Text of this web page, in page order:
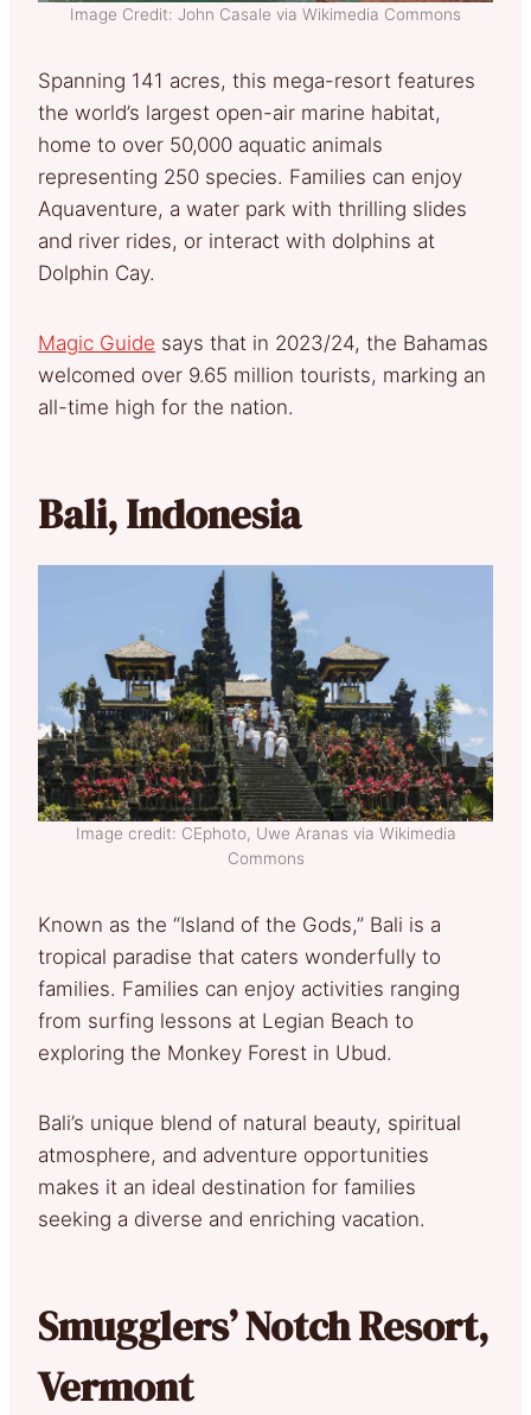
Image Credit: John Casale via Wikimedia Commons
Spanning 141 acres, this mega-resort features
the world’s largest open-air marine habitat,
home to over 50,000 aquatic animals
representing 250 species. Families can enjoy
Aquaventure, a water park with thrilling slides
and river rides, or interact with dolphins at
Dolphin Cay.
Magic Guide says that in 2023/24, the Bahamas
welcomed over 9.65 million tourists, marking an
all-time high for the nation.
Bali, Indonesia
Image credit: CEphoto, Uwe Aranas via Wikimedia
Commons
Known as the “Island of the Gods,” Bali is a
tropical paradise that caters wonderfully to
families. Families can enjoy activities ranging
from surfing lessons at Legian Beach to
exploring the Monkey Forest in Ubud.
Bali’s unique blend of natural beauty, spiritual
atmosphere, and adventure opportunities
makes it an ideal destination for families
seeking a diverse and enriching vacation.
Smugglers’ Notch Resort,
Vermont